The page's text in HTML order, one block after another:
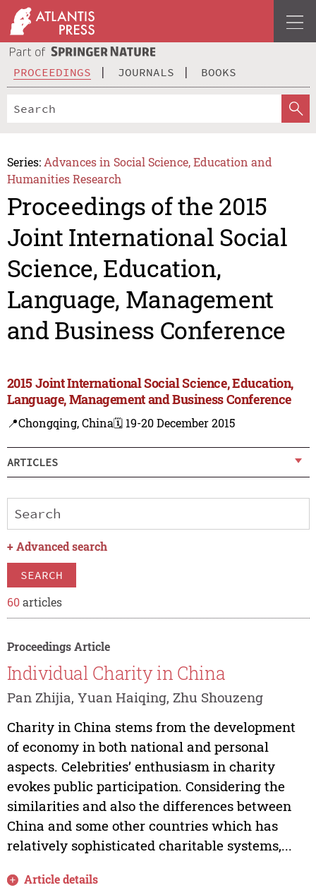
PROCEEDINGS JOURNALS BOOKS
Series: Advances in Social Science, Education and
Humanities Research
Proceedings of the 2015
Joint International Social
Science, Education,
Language, Management
and Business Conference
2015 Joint International Social Science, Education,
Language, Management and Business Conference
📍Chongqing, China🗓️ 19-20 December 2015
ARTICLES
+ Advanced search
SEARCH
60articles
Proceedings Article
Individual Charity in China
Pan Zhijia, Yuan Haiqing, Zhu Shouzeng
Charity in China stems from the development
of economy in both national and personal
aspects. Celebrities’ enthusiasm in charity
evokes public participation. Considering the
similarities and also the differences between
China and some other countries which has
relatively sophisticated charitable systems,...
Article details